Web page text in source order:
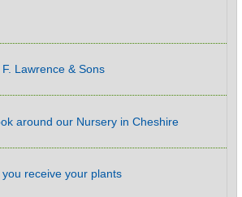
Lawrence & Sons
around our Nursery in Cheshire
receive your plants